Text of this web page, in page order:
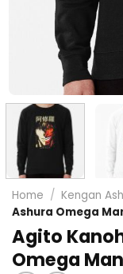
Home / Kengan
Ashura Omega
Agito
Omega